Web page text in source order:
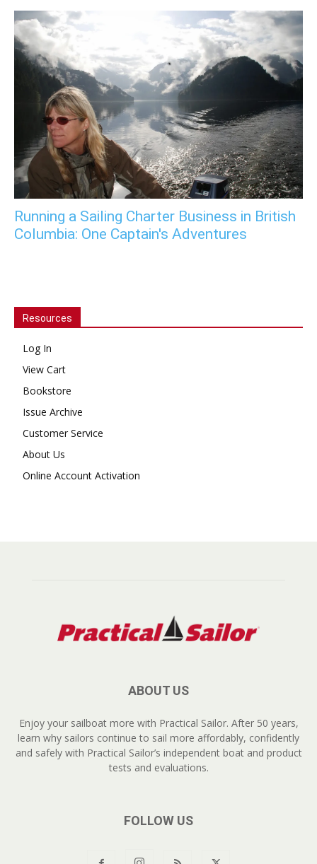
Running a Sailing Charter Business in British
Columbia: One Captain's Adventures
Resources
Log In
View Cart
Bookstore
Issue Archive
Customer Service
About Us
Online Account Activation
ABOUT US
Enjoy your sailboat more with Practical Sailor. After 50 years,
learn why sailors continue to sail more affordably, confidently
and safely with Practical Sailor’s independent boat and product
tests and evaluations.
FOLLOW US